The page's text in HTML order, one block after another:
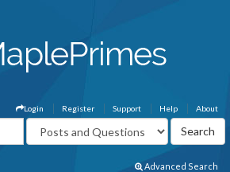
About
Help
Support
Register
Login
Advanced Search